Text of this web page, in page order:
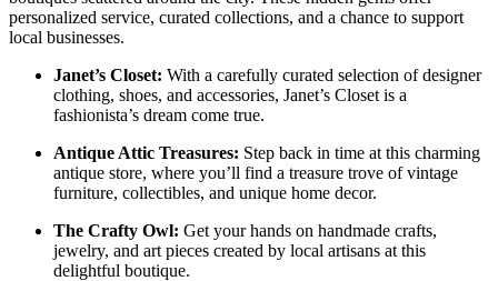
‌personalized service, curated collections, and a ⁢chance to support
local businesses.
Janet’s Closet: With a carefully curated selection of designer
clothing, shoes, and accessories, Janet’s Closet is a
fashionista’s dream come true.
Antique Attic Treasures: Step back in time at this charming
antique store, where you’ll find a treasure trove of vintage
furniture, collectibles, and unique home decor.
The Crafty Owl: Get ⁢your ‌hands on handmade crafts,
jewelry, and art pieces created by local artisans at this
delightful boutique.